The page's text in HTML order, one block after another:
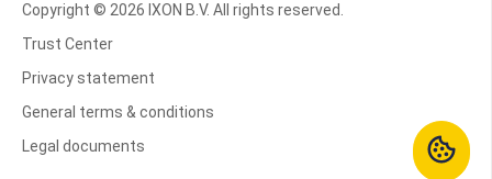
Copyright © 2026 IXON B.V. All rights reserved.
Trust Center
Privacy statement
General terms & conditions
Legal documents